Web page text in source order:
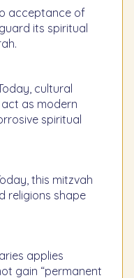
acceptance of
its spiritual
cultural
as modern
spiritual
this mitzvah
religions shape
applies
gain “permanent